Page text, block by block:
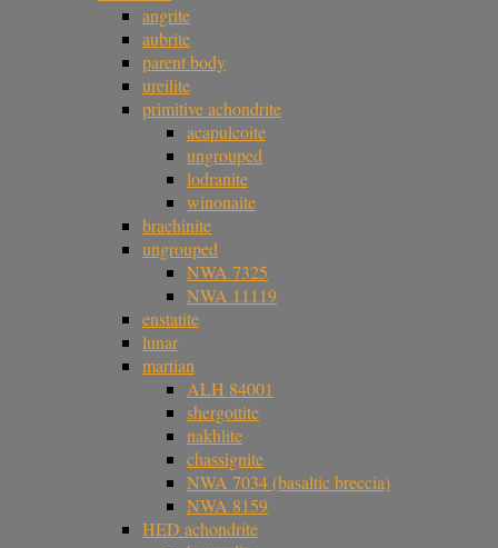
angrite
aubrite
parent body
ureilite
primitive achondrite
acapulcoite
ungrouped
lodranite
winonaite
brachinite
ungrouped
NWA 7325
NWA 11119
enstatite
lunar
martian
ALH 84001
shergottite
nakhlite
chassignite
NWA 7034 (basaltic breccia)
NWA 8159
HED achondrite